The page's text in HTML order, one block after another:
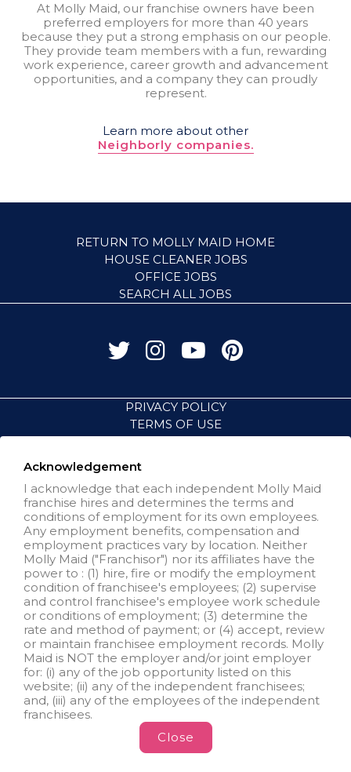
At Molly Maid, our franchise owners have been
preferred employers for more than 40 years
because they put a strong emphasis on our people.
They provide team members with a fun, rewarding
work experience, career growth and advancement
opportunities, and a company they can proudly
represent.
Learn more about other
Neighborly companies.
RETURN TO MOLLY MAID HOME
HOUSE CLEANER JOBS
OFFICE JOBS
SEARCH ALL JOBS
PRIVACY POLICY
TERMS OF USE
VISIT NEIGHBORLY BRANDS
All independently owned and
operated franchised businesses
operate under the service brands’
marks, trademarks, trade names,
logos, emblems, slogans, or other
indicia of origin in connection with
the Molly Maid® franchise system
within a specified geographical
area. Only the independently
owned and operated franchised
business shall have any
interaction with or authority for its
business and make all
employment related decisions
related to its franchised business.
Acknowledgement
I acknowledge that each independent Molly Maid
franchise hires and determines the terms and
conditions of employment for its own employees.
Any employment benefits, compensation and
employment practices vary by location. Neither
Molly Maid ("Franchisor") nor its affiliates have the
power to : (1) hire, fire or modify the employment
condition of franchisee's employees; (2) supervise
and control franchisee's employee work schedule
or conditions of employment; (3) determine the
rate and method of payment; or (4) accept, review
or maintain franchisee employment records. Molly
Maid is NOT the employer and/or joint employer
for: (i) any of the job opportunity listed on this
website; (ii) any of the independent franchisees;
and, (iii) any of the employees of the independent
franchisees.
Close